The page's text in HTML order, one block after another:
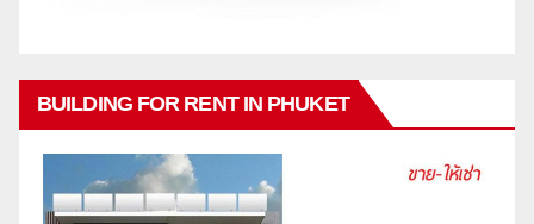
BUILDING FOR RENT IN PHUKET